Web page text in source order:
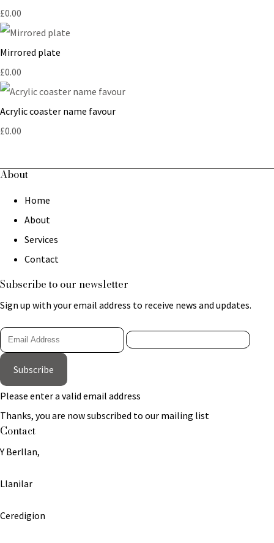
£0.00
Mirrored plate
£0.00
Acrylic coaster name favour
£0.00
About
Home
About
Services
Contact
Subscribe to our newsletter
Sign up with your email address to receive news and updates.
Subscribe
Please enter a valid email address
Thanks, you are now subscribed to our mailing list
Contact
Y Berllan,
Llanilar
Ceredigion